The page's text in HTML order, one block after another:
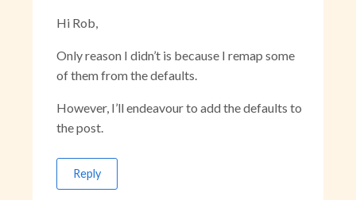
Hi Rob,
Only reason I didn’t is because I remap some
of them from the defaults.
However, I’ll endeavour to add the defaults to
the post.
Reply